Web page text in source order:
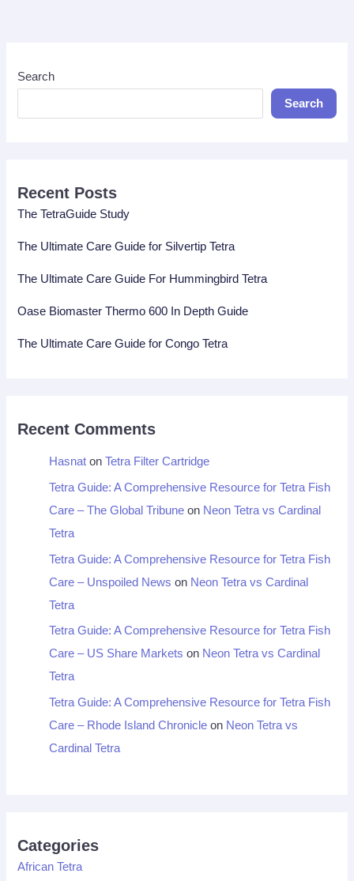
Search
Search
Recent Posts
The TetraGuide Study
The Ultimate Care Guide for Silvertip Tetra
The Ultimate Care Guide For Hummingbird Tetra
Oase Biomaster Thermo 600 In Depth Guide
The Ultimate Care Guide for Congo Tetra
Recent Comments
Hasnat onTetra Filter Cartridge
Tetra Guide: A Comprehensive Resource for Tetra Fish
Care – The Global Tribune on Neon Tetra vs Cardinal
Tetra
Tetra Guide: A Comprehensive Resource for Tetra Fish
Care – Unspoiled News on Neon Tetra vs Cardinal
Tetra
Tetra Guide: A Comprehensive Resource for Tetra Fish
Care – US Share Markets on Neon Tetra vs Cardinal
Tetra
Tetra Guide: A Comprehensive Resource for Tetra Fish
Care – Rhode Island Chronicle on Neon Tetra vs
Cardinal Tetra
Categories
African Tetra